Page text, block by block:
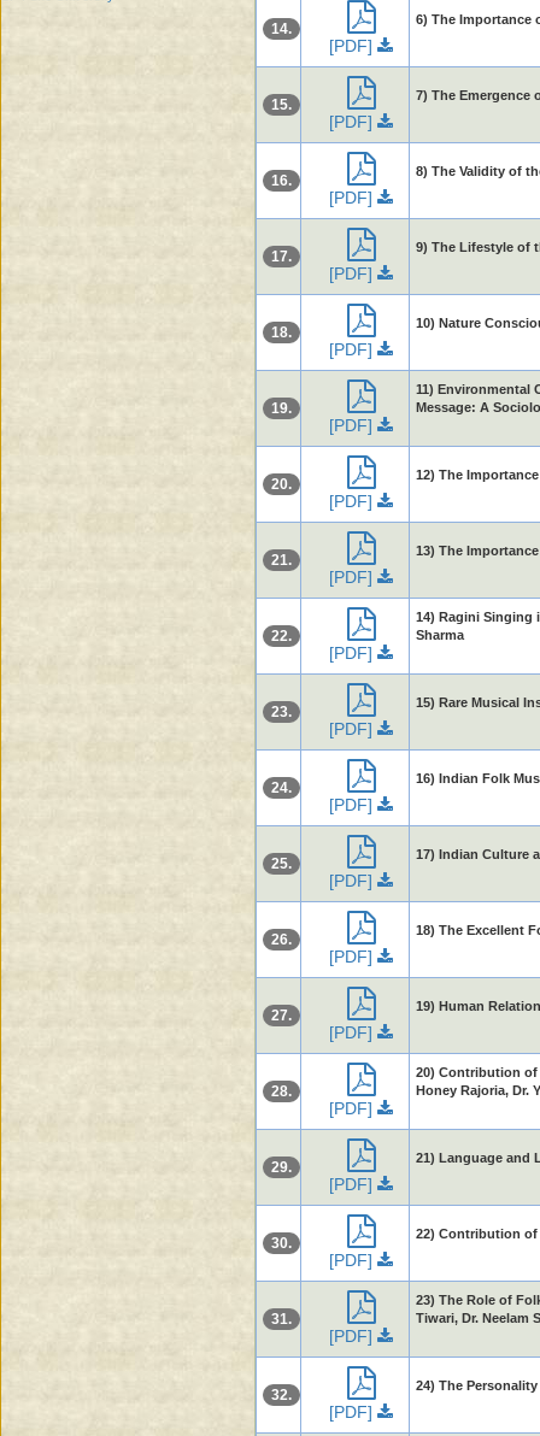
14.
[PDF]
6) The Importance
15.
[PDF]
7) The Emergence
16.
[PDF]
8) The Validity of
17.
[PDF]
9) The Lifestyle of
18.
[PDF]
10) Nature
19.
[PDF]
11) Environmental
Message: A
20.
[PDF]
12) The
21.
[PDF]
13) The
22.
[PDF]
14) Ragini Singing
Sharma
23.
[PDF]
15) Rare Musical
24.
[PDF]
16) Indian Folk
25.
[PDF]
17) Indian Culture
26.
[PDF]
18) The Excellent
27.
[PDF]
19) Human
28.
[PDF]
20) Contribution of
Honey Rajoria, Dr.
29.
[PDF]
21) Language and
30.
[PDF]
22) Contribution of
31.
[PDF]
23) The Role of
Tiwari, Dr. Neelam
32.
[PDF]
24) The